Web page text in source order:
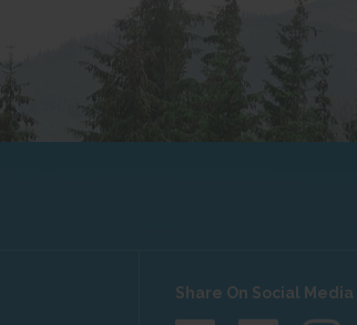
Share On Social Media